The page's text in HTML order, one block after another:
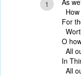
1
As
For
O
All
In
All